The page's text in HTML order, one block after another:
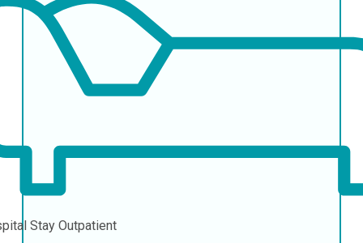
Stay Outpatient